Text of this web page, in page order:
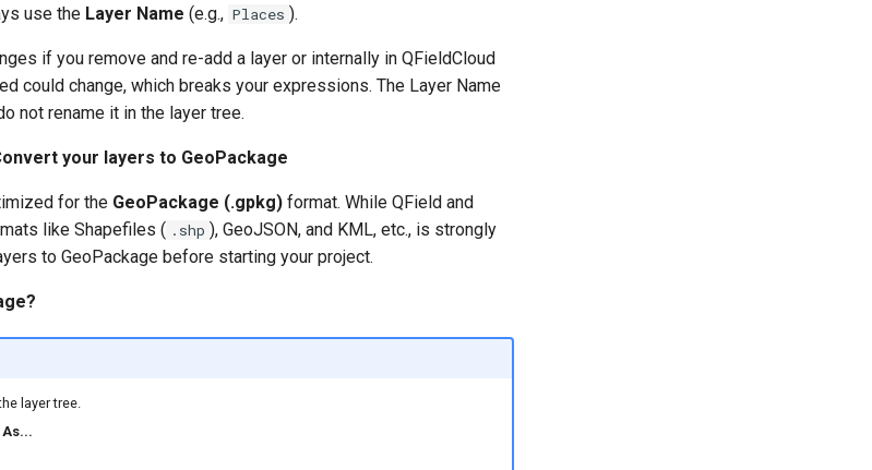
use the Layer Name (e.g., Places ).
if you remove and re-add a layer or internally in QFieldCloud
could change, which breaks your expressions. The Layer Name
not rename it in the layer tree.
your layers to GeoPackage
for the GeoPackage (.gpkg) format. While QField and
like Shapefiles ( .shp ), GeoJSON, and KML, etc., is strongly
to GeoPackage before starting your project.
layer tree.